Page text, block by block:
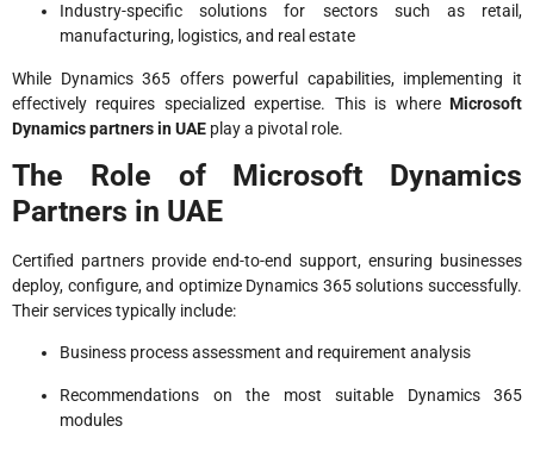
Industry-specific solutions for sectors such as retail,
manufacturing, logistics, and real estate
While Dynamics 365 offers powerful capabilities, implementing it
effectively requires specialized expertise. This is where Microsoft
Dynamics partners in UAE play a pivotal role.
The Role of Microsoft Dynamics
Partners in UAE
Certified partners provide end-to-end support, ensuring businesses
deploy, configure, and optimize Dynamics 365 solutions successfully.
Their services typically include:
Business process assessment and requirement analysis
Recommendations on the most suitable Dynamics 365
modules